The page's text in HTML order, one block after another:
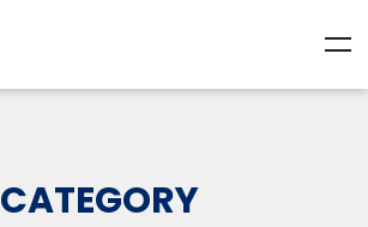
CATEGORY